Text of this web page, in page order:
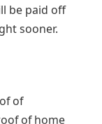
be paid off
sooner.
of
of home